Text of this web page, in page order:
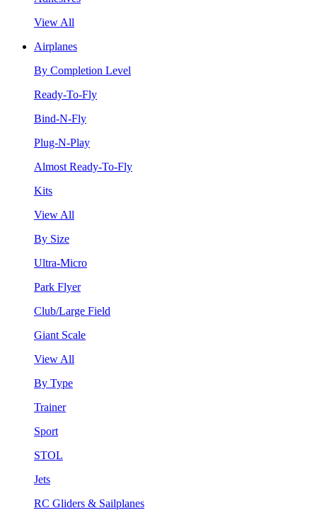
View All
Airplanes
By Completion Level
Ready-To-Fly
Bind-N-Fly
Plug-N-Play
Almost Ready-To-Fly
Kits
View All
By Size
Ultra-Micro
Park Flyer
Club/Large Field
Giant Scale
View All
By Type
Trainer
Sport
STOL
Jets
RC Gliders & Sailplanes